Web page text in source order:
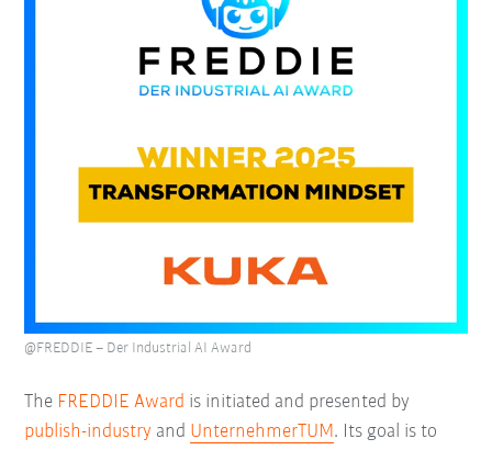
The FREDDIE Award is initiated and presented by
publish-industry and UnternehmerTUM. Its goal is to
@FREDDIE – Der Industrial AI Award